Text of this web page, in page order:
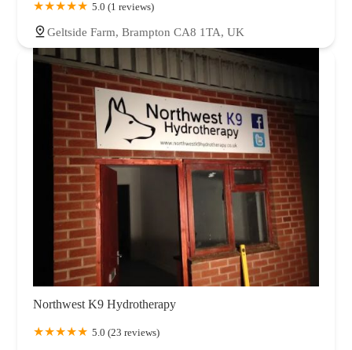
5.0 (1 reviews)
Geltside Farm, Brampton CA8 1TA, UK
Northwest K9 Hydrotherapy
5.0 (23 reviews)